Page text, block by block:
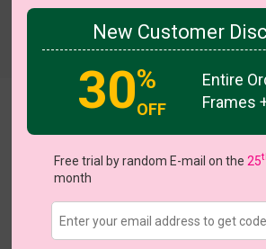
US $15.95
Extra Large (53ㅁ16-148)
New Customer
30%
OFF
Entire
Frames
Free trial by random E-mail on the 25
month